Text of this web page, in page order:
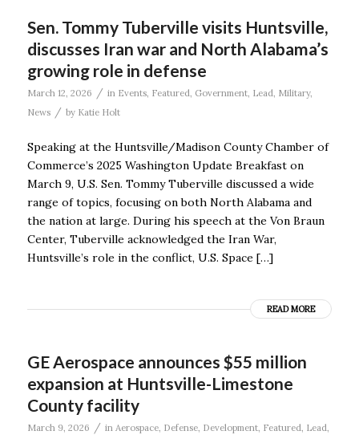
Sen. Tommy Tuberville visits Huntsville,
discusses Iran war and North Alabama’s
growing role in defense
March 12, 2026 / in Events, Featured, Government, Lead, Military,
News / by Katie Holt
Speaking at the Huntsville/Madison County Chamber of
Commerce’s 2025 Washington Update Breakfast on
March 9, U.S. Sen. Tommy Tuberville discussed a wide
range of topics, focusing on both North Alabama and
the nation at large. During his speech at the Von Braun
Center, Tuberville acknowledged the Iran War,
Huntsville’s role in the conflict, U.S. Space […]
READ MORE
GE Aerospace announces $55 million
expansion at Huntsville-Limestone
County facility
March 9, 2026 / in Aerospace, Defense, Development, Featured, Lead,